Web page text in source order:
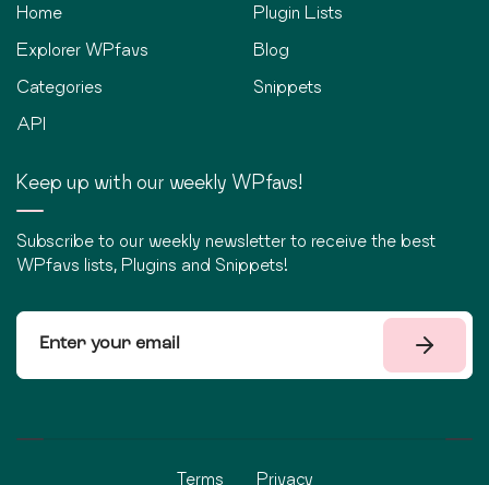
Home
Explorer WPfavs
Categories
API
Plugin Lists
Blog
Snippets
Keep up with our weekly WPfavs!
Subscribe to our weekly newsletter to receive the best
WPfavs lists, Plugins and Snippets!
Terms Privacy